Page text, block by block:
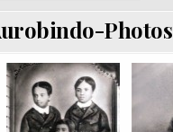
Photos